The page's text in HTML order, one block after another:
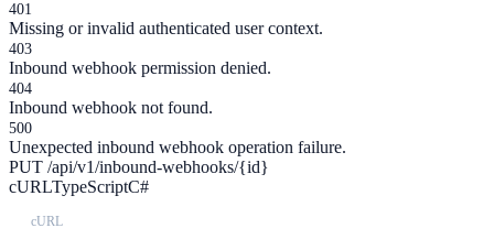
401
Missing or invalid authenticated user context.
403
Inbound webhook permission denied.
404
Inbound webhook not found.
500
Unexpected inbound webhook operation failure.
PUT /api/v1/inbound-webhooks/{id}
cURLTypeScriptC#
cURL